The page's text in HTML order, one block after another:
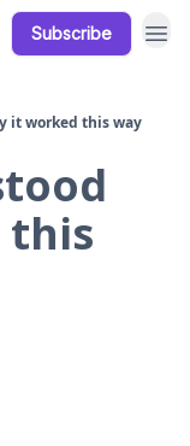
Subscribe
it worked this way
this